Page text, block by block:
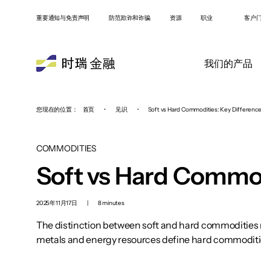
我们的产品
重要通知与免责声明 防范欺诈和诈骗 资源 职业 客户
您现在的位置： 首页 • 见识 • Soft vs Hard Commodities: Key
COMMODITIES
Soft vs Hard
2025年11月17日 | 8 minutes
The distinction between soft and hard
metals and energy resources define hard